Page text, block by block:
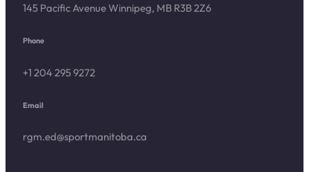
145 Pacific Avenue Winnipeg, MB R3B 2Z6
Phone
+1 204 295 9272
Email
rgm.ed@sportmanitoba.ca